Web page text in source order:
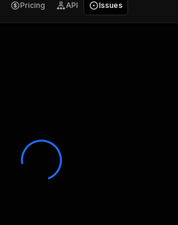
Pricing API Issues